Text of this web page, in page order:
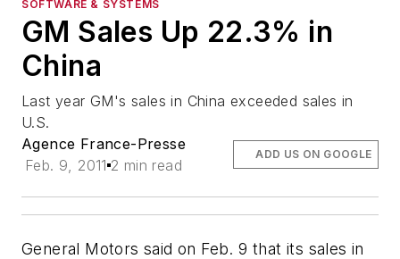
SOFTWARE & SYSTEMS
GM Sales Up 22.3% in
China
Last year GM's sales in China exceeded sales in
U.S.
Agence France-Presse
Feb. 9, 2011 2 min read
ADD US ON GOOGLE
General Motors said on Feb. 9 that its sales in